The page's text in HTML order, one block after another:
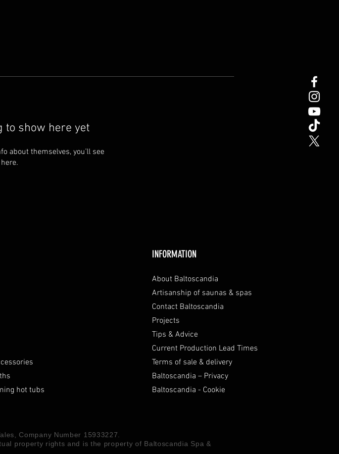
to show here yet
about themselves, you’ll see
hot tubs
INFORMATION
About Baltoscandia
Artisanship of saunas & spas
Contact Baltoscandia
Projects
Tips & Advice
Current Production Lead Times
Terms of sale & delivery
Baltoscandia – Privacy
Baltoscandia - Cookie
Company Number 15933227.
property rights and is the property of Baltoscandia Spa &